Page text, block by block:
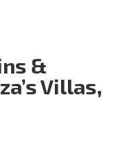
&
Villas,